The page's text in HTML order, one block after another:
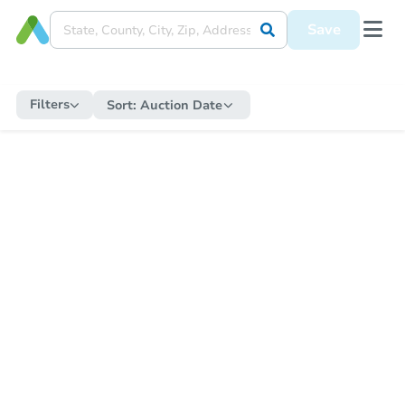
Save
Filters Sort: Auction Date